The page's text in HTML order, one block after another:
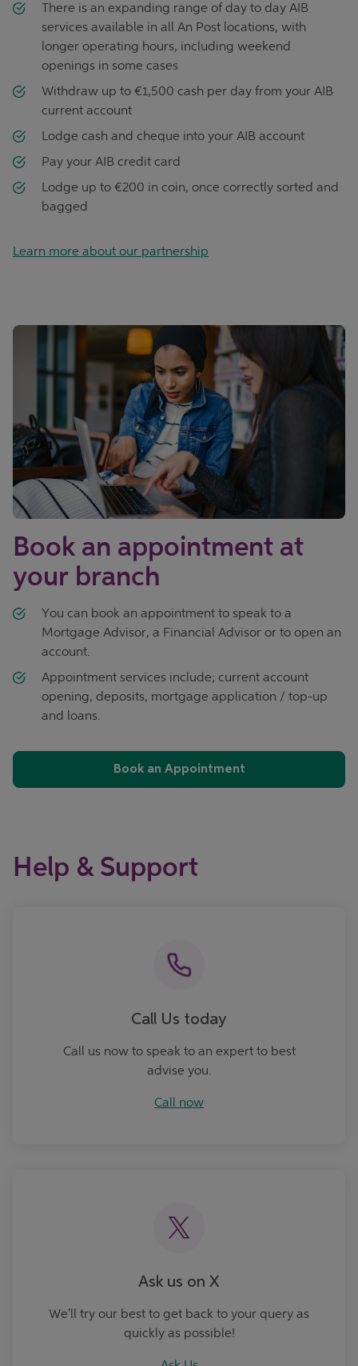
There is an expanding range of day to day AIB
services available in all An Post locations, with
longer operating hours, including weekend
openings in some cases
Withdraw up to €1,500 cash per day from your AIB
current account
Lodge cash and cheque into your AIB account
Pay your AIB credit card
Lodge up to €200 in coin, once correctly sorted and
bagged
Learn more about our partnership
Book an appointment at
your branch
You can book an appointment to speak to a
Mortgage Advisor, a Financial Advisor or to open an
account.
Appointment services include; current account
opening, deposits, mortgage application / top-up
and loans.
Book an Appointment
Help & Support
Call Us today
Call us now to speak to an expert to best
advise you.
Call now
Ask us on X
We'll try our best to get back to your query as
quickly as possible!